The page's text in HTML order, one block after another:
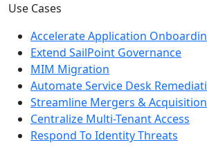
Use Cases
Accelerate Application
Extend SailPoint Governance
MIM Migration
Automate Service Desk
Streamline Mergers &
Centralize Multi-Tenant Access
Respond To Identity Threats